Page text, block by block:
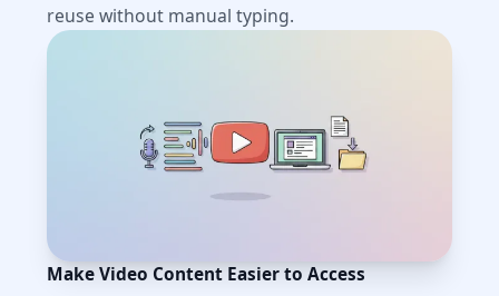
reuse without manual typing.
Make Video Content Easier to Access